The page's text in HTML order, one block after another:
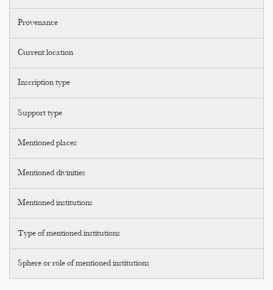
Provenance
Current location
Inscription type
Support type
Mentioned places
Mentioned divinities
Mentioned institutions
Type of mentioned institutions
Sphere or role of mentioned institutions